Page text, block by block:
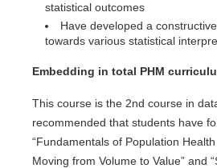
statistical outcomes
Have developed a
towards various statistical
Embedding in total PHM
This course is the 2nd course in
recommended that students have
“Fundamentals of Population
Moving from Volume to Value” and